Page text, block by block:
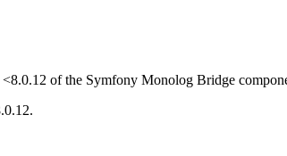
of the Symfony Monolog Bridge